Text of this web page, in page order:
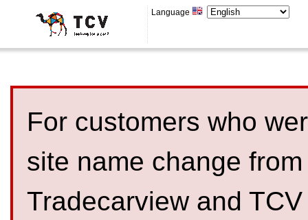
Language
For customers who
site name change
Tradecarview and